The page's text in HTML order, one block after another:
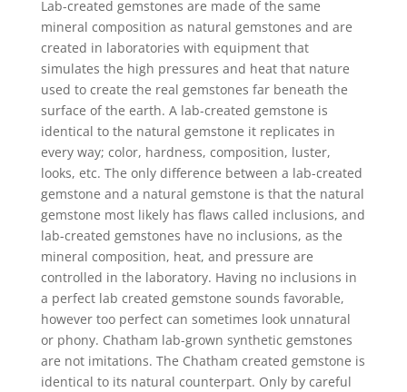
Lab-created gemstones are made of the same
mineral composition as natural gemstones and are
created in laboratories with equipment that
simulates the high pressures and heat that nature
used to create the real gemstones far beneath the
surface of the earth. A lab-created gemstone is
identical to the natural gemstone it replicates in
every way; color, hardness, composition, luster,
looks, etc. The only difference between a lab-created
gemstone and a natural gemstone is that the natural
gemstone most likely has flaws called inclusions, and
lab-created gemstones have no inclusions, as the
mineral composition, heat, and pressure are
controlled in the laboratory. Having no inclusions in
a perfect lab created gemstone sounds favorable,
however too perfect can sometimes look unnatural
or phony. Chatham lab-grown synthetic gemstones
are not imitations. The Chatham created gemstone is
identical to its natural counterpart. Only by careful